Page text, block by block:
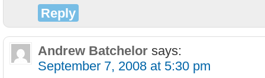
Reply
Andrew Batchelor says:
September 7, 2008 at 5:30 pm